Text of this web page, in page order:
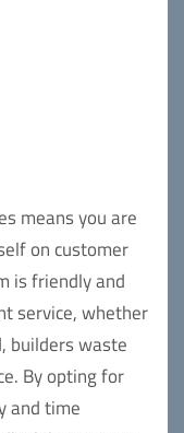
means you are
on customer
is friendly and
service, whether
builders waste
By opting for
and time